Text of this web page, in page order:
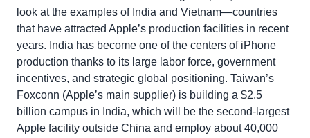
look at the examples of India and Vietnam—countries
that have attracted Apple’s production facilities in recent
years. India has become one of the centers of iPhone
production thanks to its large labor force, government
incentives, and strategic global positioning. Taiwan’s
Foxconn (Apple’s main supplier) is building a $2.5
billion campus in India, which will be the second-largest
Apple facility outside China and employ about 40,000